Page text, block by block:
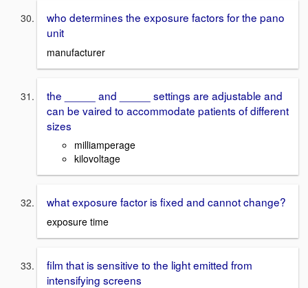
who determines the exposure factors for the pano
unit
manufacturer
the _____ and _____ settings are adjustable and
can be vaired to accommodate patients of different
sizes
milliamperage
kilovoltage
what exposure factor is fixed and cannot change?
exposure time
film that is sensitive to the light emitted from
intensifying screens